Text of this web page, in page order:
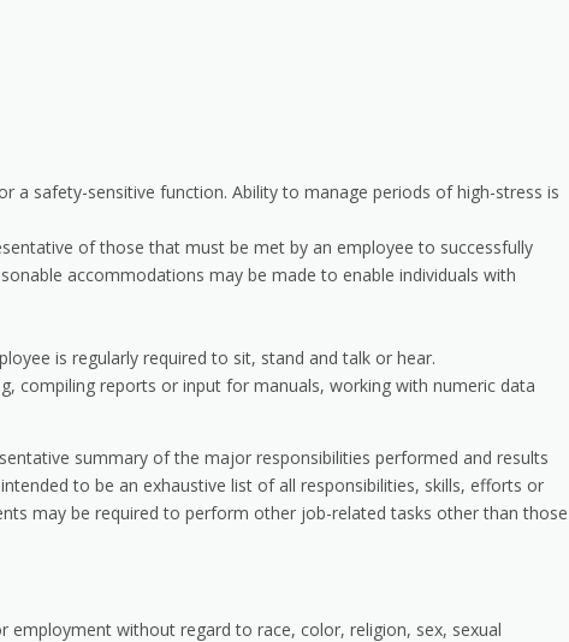
a safety-sensitive function. Ability to manage periods of high-stress is
of those that must be met by an employee to successfully
accommodations may be made to enable individuals with
is regularly required to sit, stand and talk or hear.
compiling reports or input for manuals, working with numeric data
summary of the major responsibilities performed and results
to be an exhaustive list of all responsibilities, skills, efforts or
may be required to perform other job-related tasks other than those
employment without regard to race, color, religion, sex, sexual